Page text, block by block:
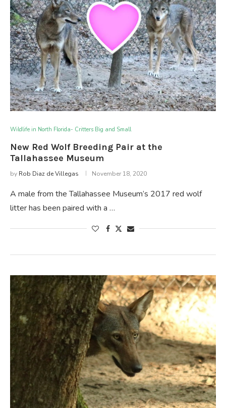
Wildlife in North Florida- Critters Big and Small
New Red Wolf Breeding Pair at the
Tallahassee Museum
by Rob Diaz de Villegas November 18, 2020
A male from the Tallahassee Museum’s 2017 red wolf
litter has been paired with a …